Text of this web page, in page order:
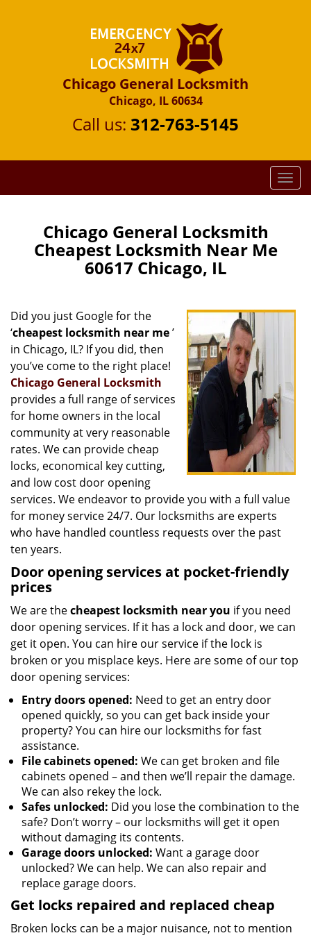
Chicago General Locksmith
Chicago, IL 60634
Call us: 312-763-5145
T
o
i
o
Chicago General Locksmith
Cheapest Locksmith Near Me
60617 Chicago, IL
Did you just Google for the
‘cheapest locksmith near me’
in Chicago, IL? If you did, then
you’ve come to the right place!
Chicago General Locksmith
provides a full range of services
for home owners in the local
community at very reasonable
rates. We can provide cheap
locks, economical key cutting,
and low cost door opening
services. We endeavor to provide you with a full value
for money service 24/7. Our locksmiths are experts
who have handled countless requests over the past
ten years.
Door opening services at pocket-friendly
prices
We are thecheapest locksmith near you if you need
door opening services. If it has a lock and door, we can
get it open. You can hire our service if the lock is
broken or you misplace keys. Here are some of our top
door opening services:
Entry doors opened: Need to get an entry door
opened quickly, so you can get back inside your
property? You can hire our locksmiths for fast
assistance.
File cabinets opened: We can get broken and file
cabinets opened – and then we’ll repair the damage.
We can also rekey the lock.
Safes unlocked: Did you lose the combination to the
safe? Don’t worry – our locksmiths will get it open
without damaging its contents.
Garage doors unlocked: Want a garage door
unlocked? We can help. We can also repair and
replace garage doors.
Get locks repaired and replaced cheap
Broken locks can be a major nuisance, not to mention